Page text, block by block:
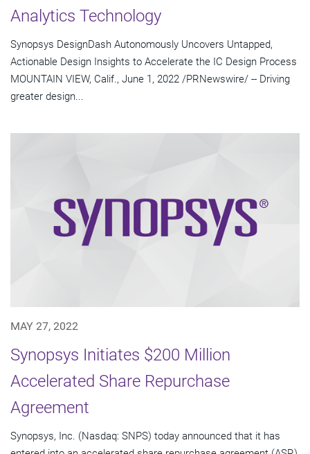
Analytics Technology
Synopsys DesignDash Autonomously Uncovers Untapped,
Actionable Design Insights to Accelerate the IC Design Process
MOUNTAIN VIEW, Calif., June 1, 2022 /PRNewswire/ -- Driving
greater design...
MAY 27, 2022
Synopsys Initiates $200 Million
Accelerated Share Repurchase
Agreement
Synopsys, Inc. (Nasdaq: SNPS) today announced that it has